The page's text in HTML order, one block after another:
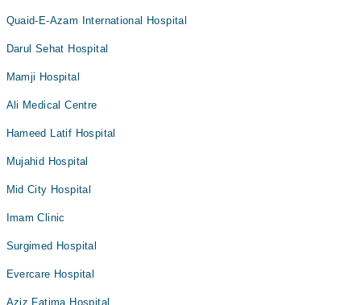
Quaid-E-Azam International Hospital
Darul Sehat Hospital
Mamji Hospital
Ali Medical Centre
Hameed Latif Hospital
Mujahid Hospital
Mid City Hospital
Imam Clinic
Surgimed Hospital
Evercare Hospital
Aziz Fatima Hospital